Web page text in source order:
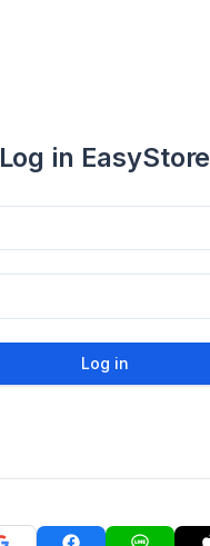
Log in EasyStore
Log in